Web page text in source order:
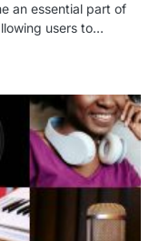
an essential part of
users to…